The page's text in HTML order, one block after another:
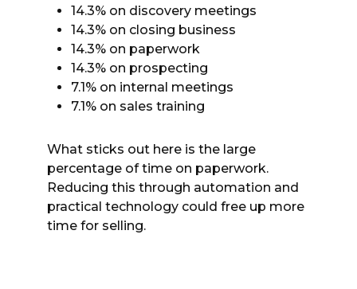
14.3% on discovery meetings
14.3% on closing business
14.3% on paperwork
14.3% on prospecting
7.1% on internal meetings
7.1% on sales training
What sticks out here is the large
percentage of time on paperwork.
Reducing this through automation and
practical technology could free up more
time for selling.